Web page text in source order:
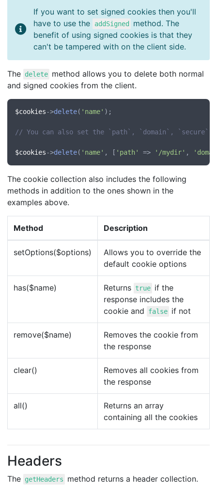
If you want to set signed cookies then you'll
have to use the
addSigned
method. The
benefit of using signed cookies is that they
can't be tampered with on the client side.
The delete method allows you to delete both normal
and signed cookies from the client.
$cookies->delete( 'name' );
// You can also set the `path`, `domain`, `secure`
$cookies->delete( 'name' , [ 'path' => '/mydir' ,
The cookie collection also includes the following
methods in addition to the ones shown in the
examples above.
Method Description
setOptions($options)
Allows you to override the
default cookie options
has($name) Returns true if the
response includes the
cookie and
false if not
remove($name)
Removes the cookie from
the response
clear()
Removes all cookies from
the response
all()
Returns an array
containing all the cookies
Headers
The getHeaders method returns a header collection.